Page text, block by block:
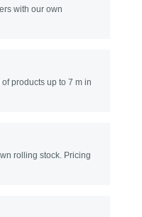
with our own
products up to 7 m in
rolling stock. Pricing